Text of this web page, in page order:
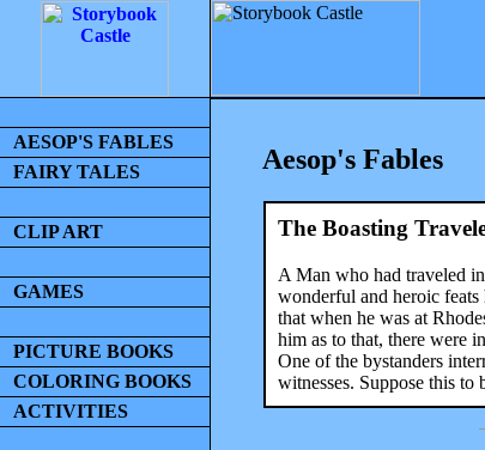
AESOP'S FABLES
FAIRY TALES
CLIP ART
GAMES
PICTURE BOOKS
COLORING BOOKS
ACTIVITIES
Aesop's Fables
The Boasting
A Man who had traveled
wonderful and heroic
that when he was at
him as to that, there were
One of the bystanders
witnesses. Suppose this to